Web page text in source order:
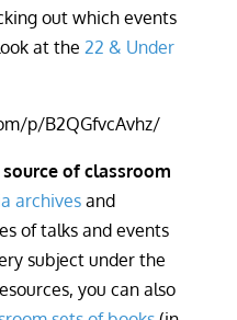
out which events
at the 22 & Under
p/B2QGfvcAvhz/
of classroom
archivesand
of talks and events
subject under the
you can also